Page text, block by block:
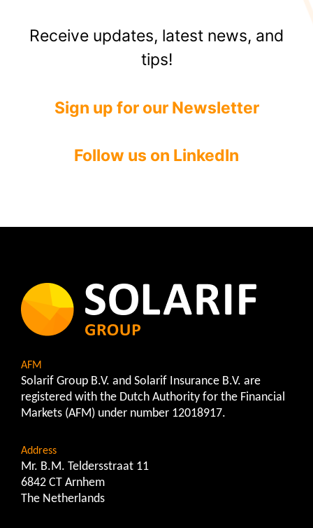
Receive updates, latest news, and
tips!
Sign up for our Newsletter
Follow us on LinkedIn
AFM
Solarif Group B.V. and Solarif Insurance B.V. are
registered with the Dutch Authority for the Financial
Markets (AFM) under number 12018917.
Address
Mr. B.M. Teldersstraat 11
6842 CT Arnhem
The Netherlands